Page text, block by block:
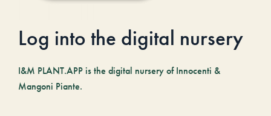
Log into the digital nursery
I&M PLANT.APP is the digital nursery of Innocenti &
Mangoni Piante.